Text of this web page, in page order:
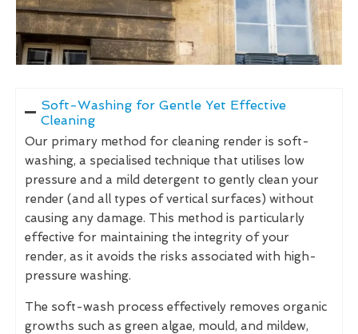
Soft-Washing for Gentle Yet Effective
Cleaning
Our primary method for cleaning render is soft-
washing, a specialised technique that utilises low
pressure and a mild detergent to gently clean your
render (and all types of vertical surfaces) without
causing any damage. This method is particularly
effective for maintaining the integrity of your
render, as it avoids the risks associated with high-
pressure washing.
The soft-wash process effectively removes organic
growths such as green algae, mould, and mildew,